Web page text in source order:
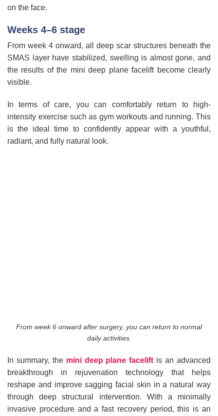
on the face.
Weeks 4–6 stage
From week 4 onward, all deep scar structures beneath the
SMAS layer have stabilized, swelling is almost gone, and
the results of the mini deep plane facelift become clearly
visible.
In terms of care, you can comfortably return to high-
intensity exercise such as gym workouts and running. This
is the ideal time to confidently appear with a youthful,
radiant, and fully natural look.
From week 6 onward after surgery, you can return to normal
daily activities.
In summary, the mini deep plane facelift is an advanced
breakthrough in rejuvenation technology that helps
reshape and improve sagging facial skin in a natural way
through deep structural intervention. With a minimally
invasive procedure and a fast recovery period, this is an